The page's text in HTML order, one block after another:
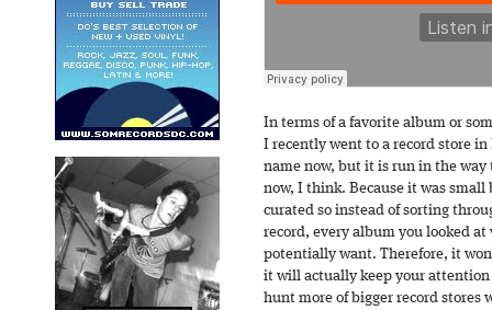
In terms of a favorite album or
I recently went to a record store
name now, but it is run in the way
now, I think. Because it was
curated so instead of sorting
record, every album you looked
potentially want. Therefore, it
it will actually keep your
hunt more of bigger record stores